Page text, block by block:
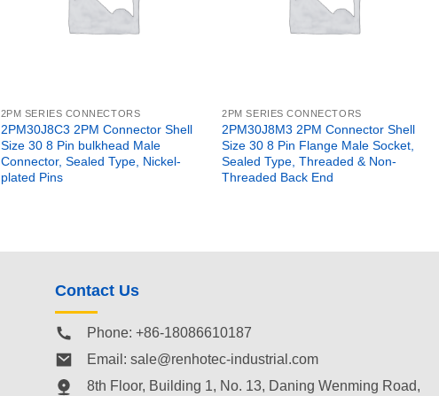
2PM SERIES CONNECTORS
2PM30J8C3 2PM Connector Shell
Size 30 8 Pin bulkhead Male
Connector, Sealed Type, Nickel-
plated Pins
2PM SERIES CONNECTORS
2PM30J8M3 2PM Connector Shell
Size 30 8 Pin Flange Male Socket,
Sealed Type, Threaded & Non-
Threaded Back End
Contact Us
Phone: +86-18086610187
Email: sale@renhotec-industrial.com
8th Floor, Building 1, No. 13, Daning Wenming Road,